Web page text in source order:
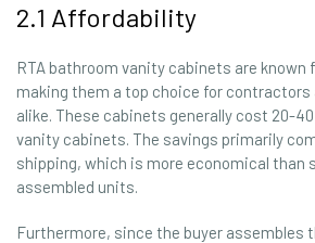
2.1 Affordability
RTA bathroom vanity cabinets are
making them a top choice for contractors
alike. These cabinets generally cost 20-
vanity cabinets. The savings primarily
shipping, which is more economical than
assembled units.
Furthermore, since the buyer assembles